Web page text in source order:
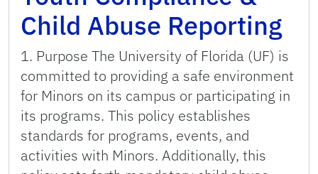
Child Abuse Reporting
1. Purpose The University of Florida (UF) is
committed to providing a safe environment
for Minors on its campus or participating in
its programs. This policy establishes
standards for programs, events, and
activities with Minors. Additionally, this